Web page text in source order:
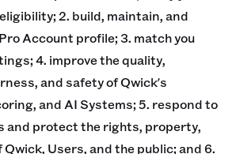
2. build, maintain, and
Account profile; 3. match you
4. improve the quality,
and safety of Qwick's
and AI Systems; 5. respond to
and protect the rights, property,
Users, and the public; and 6.